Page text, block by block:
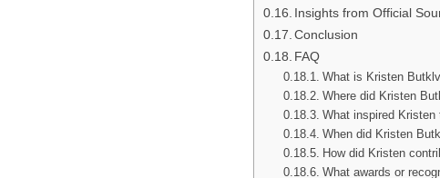
Insights from Official
Conclusion
FAQ
What is Kristen
Where did Kristen
What inspired
When did Kristen
How did Kristen
What awards or